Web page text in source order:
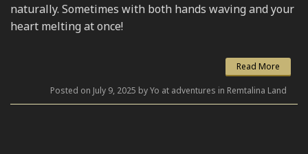
naturally. Sometimes with both hands waving and your
heart melting at once!
Read More
Posted on July 9, 2025 by Yo at adventures in Remtalina Land